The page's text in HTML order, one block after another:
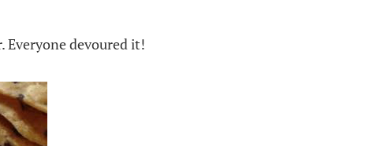
Everyone devoured it!